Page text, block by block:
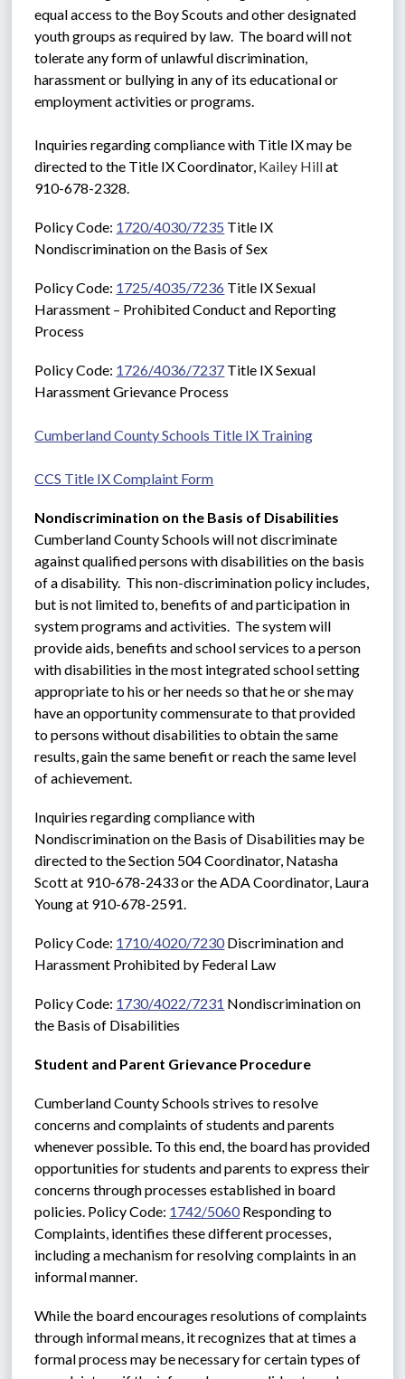
equal access to the Boy Scouts and other designated
youth groups as required by law.  The board will not
tolerate any form of unlawful discrimination,
harassment or bullying in any of its educational or
employment activities or programs.
Inquiries regarding compliance with Title IX may be
directed to the Title IX Coordinator, Kailey Hill at
910-678-2328.
Policy Code: 1720/4030/7235 Title IX
Nondiscrimination on the Basis of Sex
Policy Code: 1725/4035/7236 Title IX Sexual
Harassment – Prohibited Conduct and Reporting
Process
Policy Code: 1726/4036/7237 Title IX Sexual
Harassment Grievance Process
Cumberland County Schools Title IX Training
CCS Title IX Complaint Form
Nondiscrimination on the Basis of Disabilities
Cumberland County Schools will not discriminate
against qualified persons with disabilities on the basis
of a disability.  This non-discrimination policy includes,
but is not limited to, benefits of and participation in
system programs and activities.  The system will
provide aids, benefits and school services to a person
with disabilities in the most integrated school setting
appropriate to his or her needs so that he or she may
have an opportunity commensurate to that provided
to persons without disabilities to obtain the same
results, gain the same benefit or reach the same level
of achievement.
Inquiries regarding compliance with
Nondiscrimination on the Basis of Disabilities may be
directed to the Section 504 Coordinator, Natasha
Scott at 910-678-2433 or the ADA Coordinator, Laura
Young at 910-678-2591.
Policy Code: 1710/4020/7230 Discrimination and
Harassment Prohibited by Federal Law
Policy Code: 1730/4022/7231 Nondiscrimination on
the Basis of Disabilities
Student and Parent Grievance Procedure
Cumberland County Schools strives to resolve
concerns and complaints of students and parents
whenever possible. To this end, the board has provided
opportunities for students and parents to express their
concerns through processes established in board
policies. Policy Code: 1742/5060 Responding to
Complaints, identifies these different processes,
including a mechanism for resolving complaints in an
informal manner.
While the board encourages resolutions of complaints
through informal means, it recognizes that at times a
formal process may be necessary for certain types of